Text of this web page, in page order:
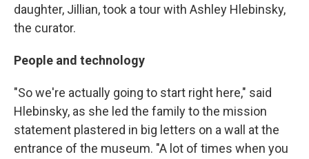
daughter, Jillian, took a tour with Ashley Hlebinsky,
the curator.
People and technology
"So we're actually going to start right here," said
Hlebinsky, as she led the family to the mission
statement plastered in big letters on a wall at the
entrance of the museum. "A lot of times when you